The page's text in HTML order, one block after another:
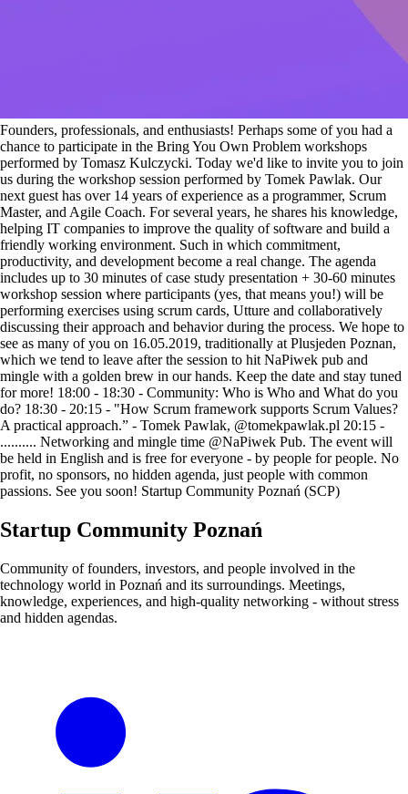
Founders, professionals, and enthusiasts! Perhaps some of you had a
chance to participate in the Bring You Own Problem workshops
performed by Tomasz Kulczycki. Today we'd like to invite you to join
us during the workshop session performed by Tomek Pawlak. Our
next guest has over 14 years of experience as a programmer, Scrum
Master, and Agile Coach. For several years, he shares his knowledge,
helping IT companies to improve the quality of software and build a
friendly working environment. Such in which commitment,
productivity, and development become a real change. The agenda
includes up to 30 minutes of case study presentation + 30-60 minutes
workshop session where participants (yes, that means you!) will be
performing exercises using scrum cards, Utture and collaboratively
discussing their approach and behavior during the process. We hope to
see as many of you on 16.05.2019, traditionally at Plusjeden Poznan,
which we tend to leave after the session to hit NaPiwek pub and
mingle with a golden brew in our hands. Keep the date and stay tuned
for more! 18:00 - 18:30 - Community: Who is Who and What do you
do? 18:30 - 20:15 - "How Scrum framework supports Scrum Values?
A practical approach.” - Tomek Pawlak, @tomekpawlak.pl 20:15 -
.......... Networking and mingle time @NaPiwek Pub. The event will
be held in English and is free for everyone - by people for people. No
profit, no sponsors, no hidden agenda, just people with common
passions. See you soon! Startup Community Poznań (SCP)
Startup Community Poznań
Community of founders, investors, and people involved in the
technology world in Poznań and its surroundings. Meetings,
knowledge, experiences, and high-quality networking - without stress
and hidden agendas.